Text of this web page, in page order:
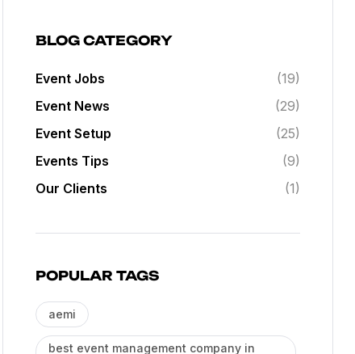
BLOG CATEGORY
Event Jobs
(19)
Event News
(29)
Event Setup
(25)
Events Tips
(9)
Our Clients
(1)
POPULAR TAGS
aemi
best event management company in